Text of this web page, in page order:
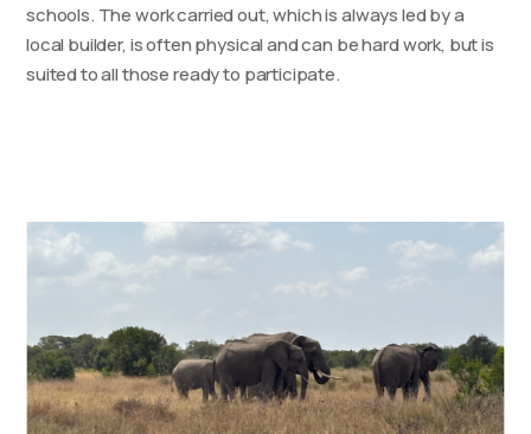
schools. The work carried out, which is always led by a
local builder, is often physical and can be hard work, but is
suited to all those ready to participate.